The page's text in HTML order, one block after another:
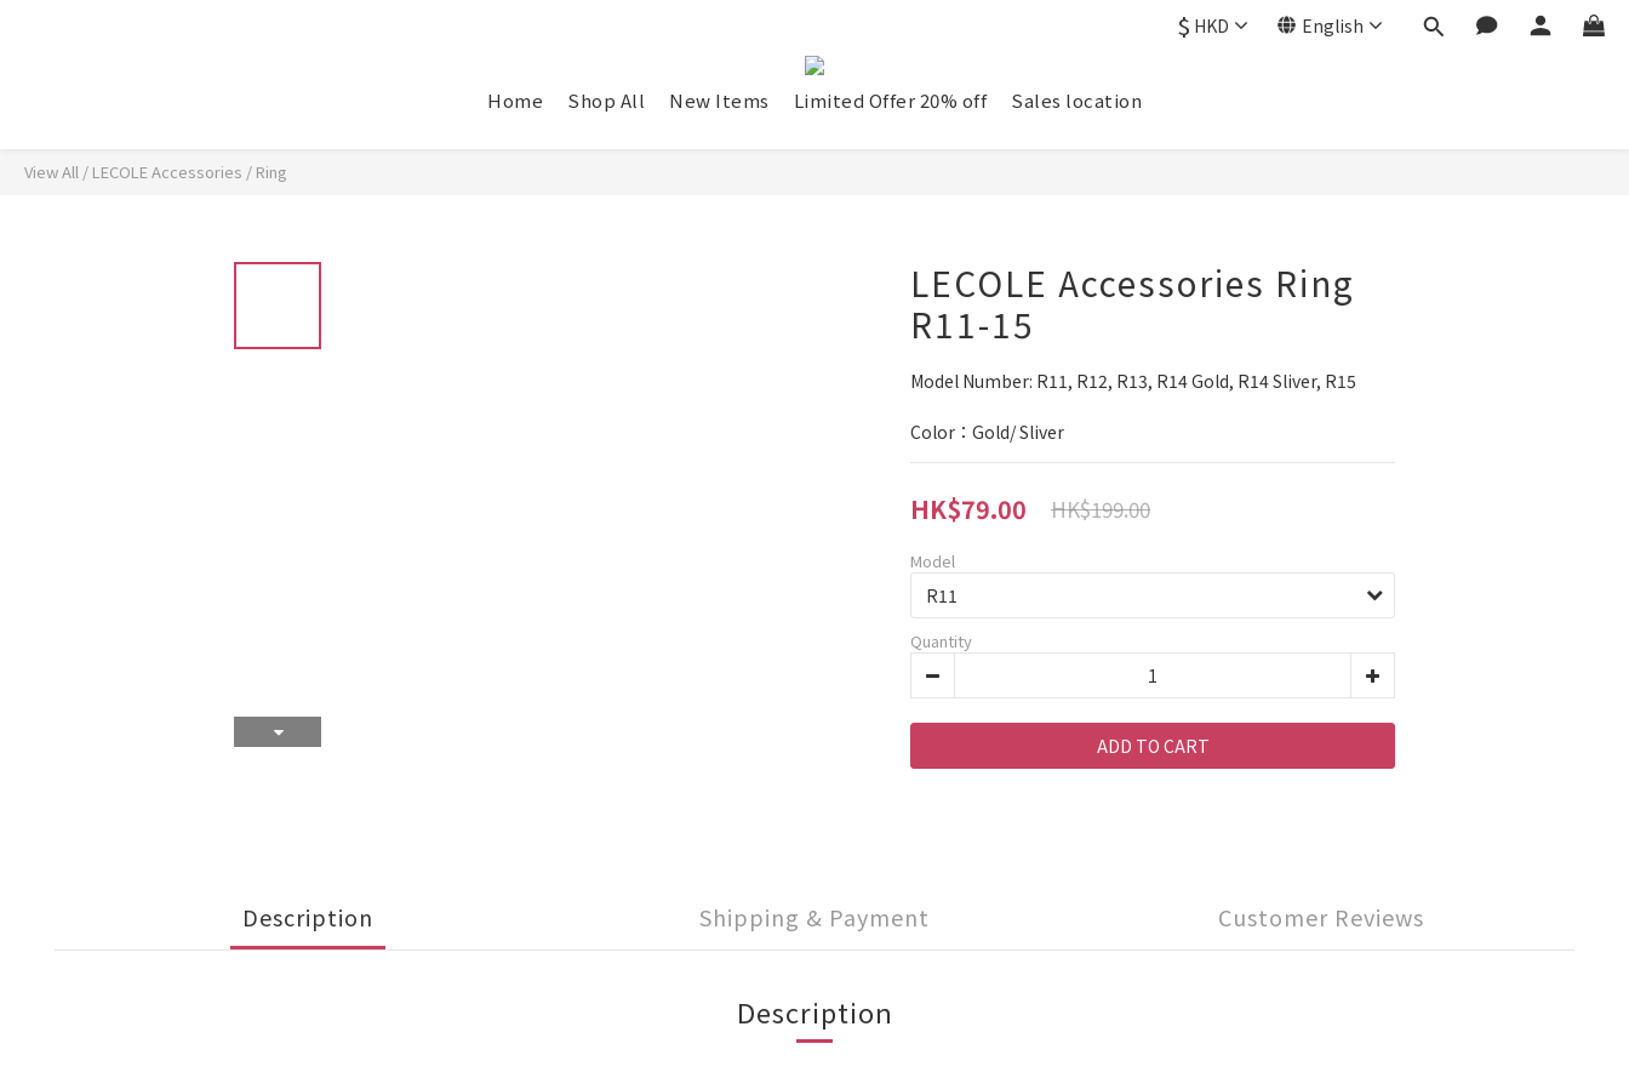
$ HKD English
Home Shop All New Items Limited Offer 20% off Sales location
View All / LECOLE Accessories / Ring
LECOLE Accessories Ring
R11-15
Model Number: R11, R12, R13, R14 Gold, R14 Sliver, R15
Color：Gold/ Sliver
HK$79.00 HK$199.00
Model
Quantity
ADD TO CART
Description Shipping & Payment Customer Reviews
Description